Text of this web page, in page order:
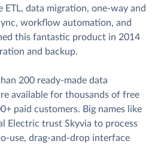
ETL, data migration, one-way and
workflow automation, and
this fantastic product in 2014
and backup.
200 ready-made data
available for thousands of free
paid customers. Big names like
Electric trust Skyvia to process
use, drag-and-drop interface